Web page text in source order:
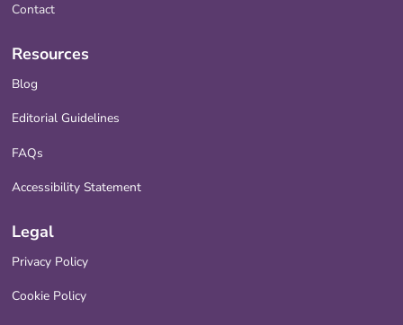
Contact
Resources
Blog
Editorial Guidelines
FAQs
Accessibility Statement
Legal
Privacy Policy
Cookie Policy